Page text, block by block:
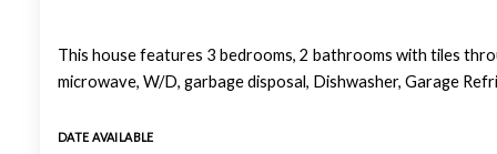
This house features 3 bedrooms, 2 bathrooms with tiles
microwave, W/D, garbage disposal, Dishwasher, Garage
DATE AVAILABLE